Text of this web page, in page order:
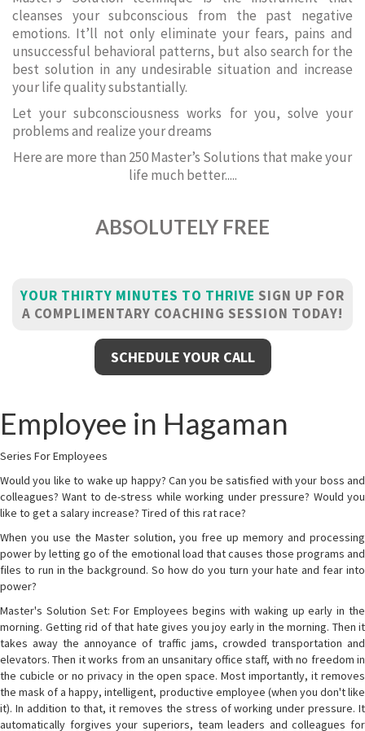
cleanses your subconscious from the past negative
emotions. It’ll not only eliminate your fears, pains and
unsuccessful behavioral patterns, but also search for the
best solution in any undesirable situation and increase
your life quality substantially.
Let your subconsciousness works for you, solve your
problems and realize your dreams
Here are more than 250 Master’s Solutions that make your
life much better.....
ABSOLUTELY FREE
YOUR THIRTY MINUTES TO THRIVE SIGN UP FOR
A COMPLIMENTARY COACHING SESSION TODAY!
SCHEDULE YOUR CALL
Employee in Hagaman
Series For Employees
Would you like to wake up happy? Can you be satisfied with your boss and
colleagues? Want to de-stress while working under pressure? Would you
like to get a salary increase? Tired of this rat race?
When you use the Master solution, you free up memory and processing
power by letting go of the emotional load that causes those programs and
files to run in the background. So how do you turn your hate and fear into
power?
Master's Solution Set: For Employees begins with waking up early in the
morning. Getting rid of that hate gives you joy early in the morning. Then it
takes away the annoyance of traffic jams, crowded transportation and
elevators. Then it works from an unsanitary office staff, with no freedom in
the cubicle or no privacy in the open space. Most importantly, it removes
the mask of a happy, intelligent, productive employee (when you don't like
it). In addition to that, it removes the stress of working under pressure. It
automatically forgives your superiors, team leaders and colleagues for